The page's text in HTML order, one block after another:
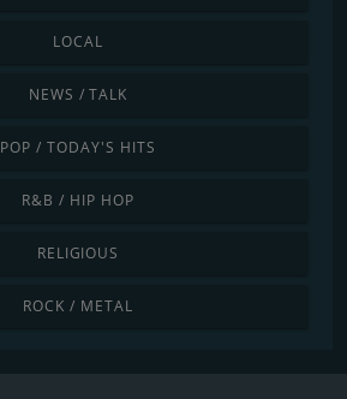
LOCAL
NEWS / TALK
POP / TODAY'S HITS
R&B / HIP HOP
RELIGIOUS
ROCK / METAL